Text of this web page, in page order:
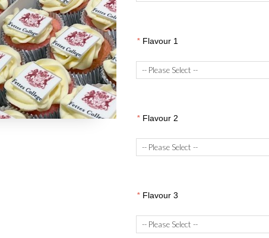
* Flavour 1
* Flavour 2
* Flavour 3